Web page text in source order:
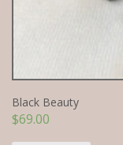
Black Beauty
$69.00